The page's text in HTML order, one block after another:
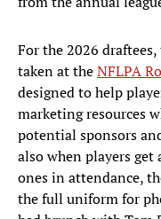
For the 2026
taken at theNFLPA
designed to help
marketing resources
potential sponsors
also when players get
ones in attendance,
the full uniform for